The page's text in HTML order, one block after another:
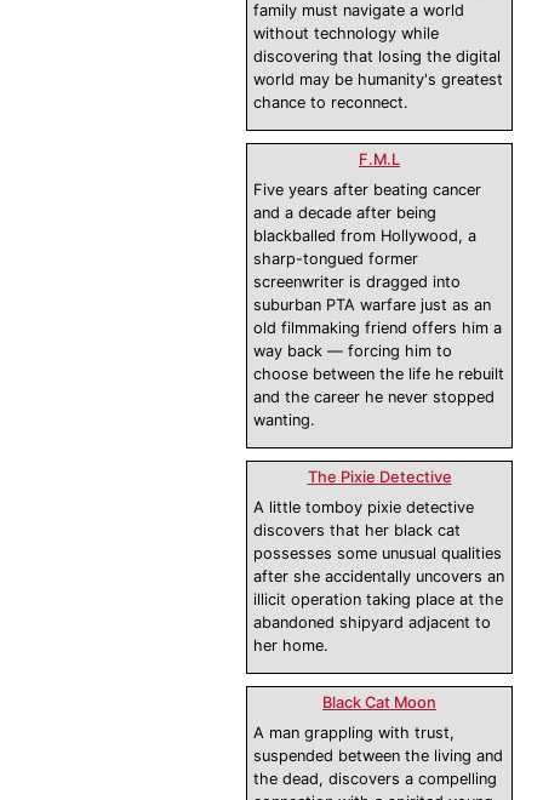
family must navigate a world
without technology while
discovering that losing the digital
world may be humanity's greatest
chance to reconnect.
F.M.L
Five years after beating cancer
and a decade after being
blackballed from Hollywood, a
sharp-tongued former
screenwriter is dragged into
suburban PTA warfare just as an
old filmmaking friend offers him a
way back — forcing him to
choose between the life he rebuilt
and the career he never stopped
wanting.
The Pixie Detective
A little tomboy pixie detective
discovers that her black cat
possesses some unusual qualities
after she accidentally uncovers an
illicit operation taking place at the
abandoned shipyard adjacent to
her home.
Black Cat Moon
A man grappling with trust,
suspended between the living and
the dead, discovers a compelling